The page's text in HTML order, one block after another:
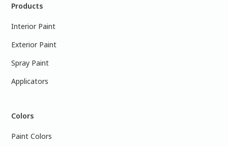
Products
Interior Paint
Exterior Paint
Spray Paint
Applicators
Colors
Paint Colors